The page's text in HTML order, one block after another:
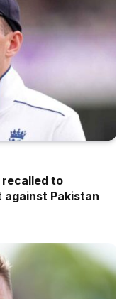
recalled to
against Pakistan